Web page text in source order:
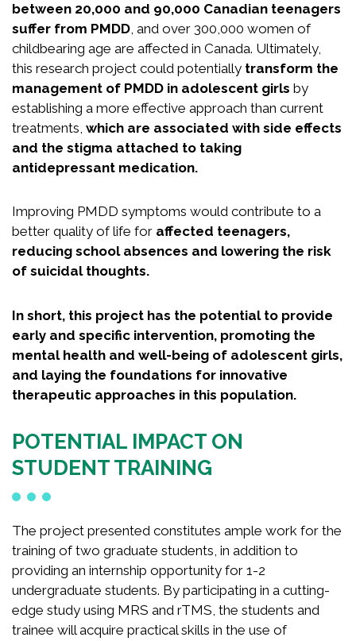
between 20,000 and 90,000 Canadian teenagers
suffer from PMDD , and over 300,000 women of
childbearing age are affected in Canada. Ultimately,
this research project could potentially transform the
management of PMDD in adolescent girls by
establishing a more effective approach than current
treatments, which are associated with side effects
and the stigma attached to taking
antidepressant medication.
Improving PMDD symptoms would contribute to a
better quality of life for affected teenagers,
reducing school absences and lowering the risk
of suicidal thoughts.
In short, this project has the potential to provide
early and specific intervention, promoting the
mental health and well-being of adolescent girls,
and laying the foundations for innovative
therapeutic approaches in this population.
POTENTIAL IMPACT ON
STUDENT TRAINING
The project presented constitutes ample work for the
training of two graduate students, in addition to
providing an internship opportunity for 1-2
undergraduate students. By participating in a cutting-
edge study using MRS and rTMS, the students and
trainee will acquire practical skills in the use of